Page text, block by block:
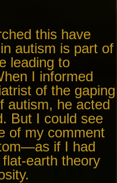
this have
autism is part of
leading to
I informed
of the gaping
autism, he acted
But I could see
of my comment
if I had
earth theory